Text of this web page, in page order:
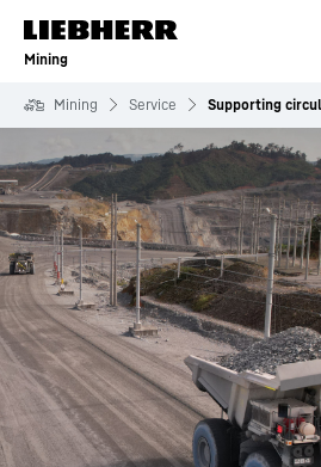
Skip to content
Mining
Mining Service Supporting